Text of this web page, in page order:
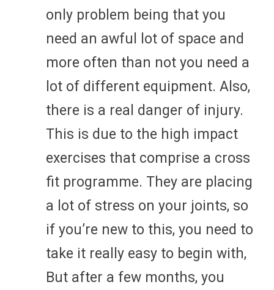
only problem being that you
need an awful lot of space and
more often than not you need a
lot of different equipment. Also,
there is a real danger of injury.
This is due to the high impact
exercises that comprise a cross
fit programme. They are placing
a lot of stress on your joints, so
if you’re new to this, you need to
take it really easy to begin with,
But after a few months, you